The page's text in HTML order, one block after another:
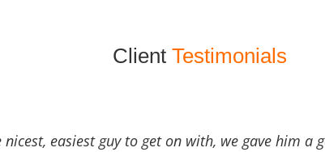
Client Testimonials
nicest, easiest guy to get on with, we gave him a